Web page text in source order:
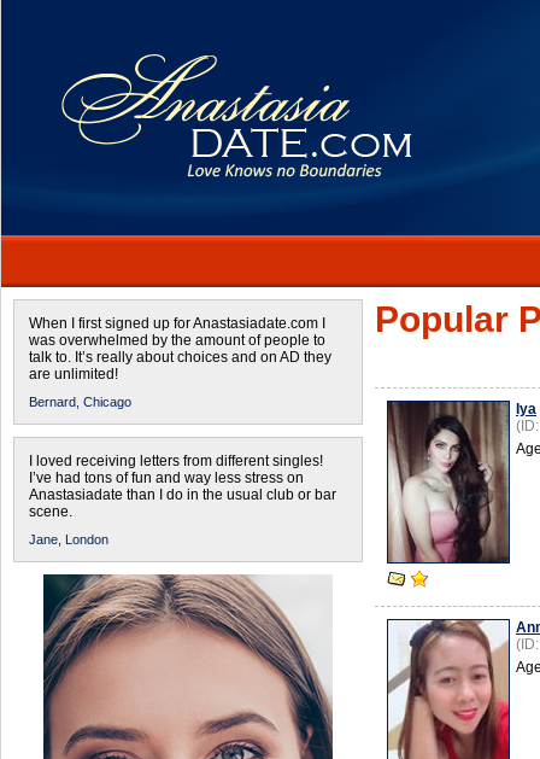
When I first signed up for Anastasiadate.com I
was overwhelmed by the amount of people to
talk to. It’s really about choices and on AD they
are unlimited!
Bernard, Chicago
I loved receiving letters from different singles!
I’ve had tons of fun and way less stress on
Anastasiadate than I do in the usual club or bar
scene.
Jane, London
Popular
Iya